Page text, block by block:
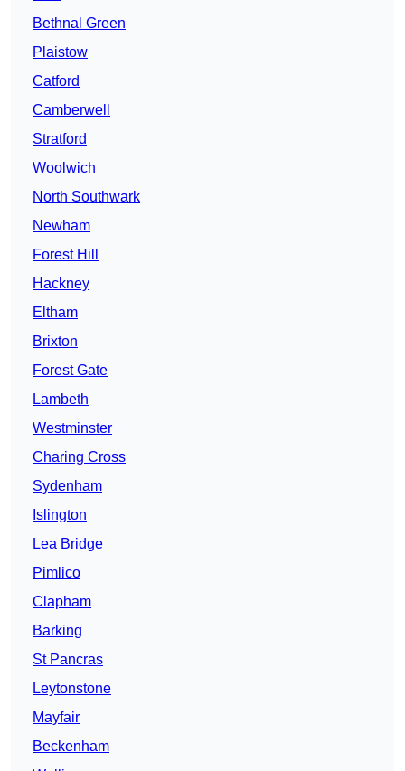
Bethnal Green
Plaistow
Catford
Camberwell
Stratford
Woolwich
North Southwark
Newham
Forest Hill
Hackney
Eltham
Brixton
Forest Gate
Lambeth
Westminster
Charing Cross
Sydenham
Islington
Lea Bridge
Pimlico
Clapham
Barking
St Pancras
Leytonstone
Mayfair
Beckenham